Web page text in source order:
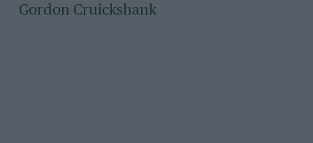
Gordon Cruickshank